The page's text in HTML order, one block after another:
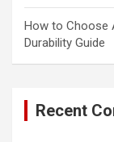
How to Choose
Durability Guide
Recent